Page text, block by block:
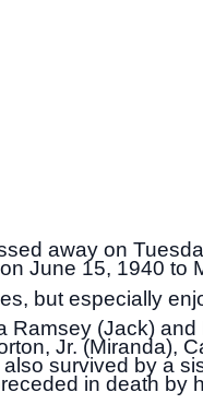
away on
June 15, 1940 to
but especially
(Jack)
Jr. (Miranda),
survived by a
in death by